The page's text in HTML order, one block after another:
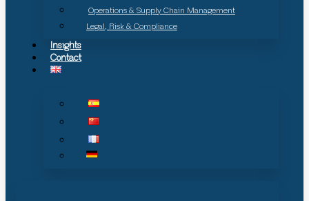
Operations & Supply Chain Management
Legal, Risk & Compliance
Insights
Contact